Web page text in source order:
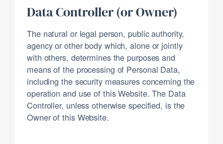
Data Controller (or Owner)
The natural or legal person, public authority,
agency or other body which, alone or jointly
with others, determines the purposes and
means of the processing of Personal Data,
including the security measures concerning the
operation and use of this Website. The Data
Controller, unless otherwise specified, is the
Owner of this Website.